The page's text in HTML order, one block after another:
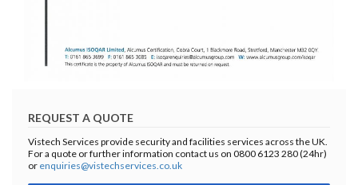
REQUEST A QUOTE
Vistech Services provide security and facilities services across the UK.
For a quote or further information contact us on 0800 6123 280 (24hr)
or enquiries@vistechservices.co.uk